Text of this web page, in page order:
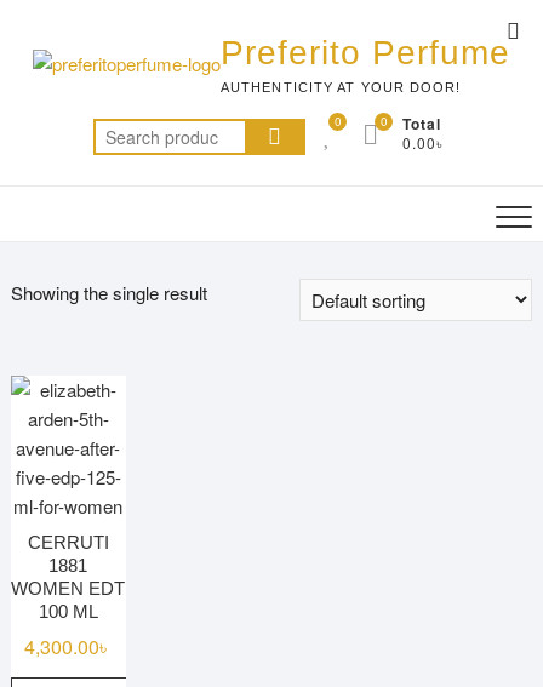
content
Preferito Perfume
AUTHENTICITY AT YOUR DOOR!
Search
for:
0 Total
0.00৳
0
Showing the single result
CERRUTI
1881
WOMEN EDT
100 ML
4,300.00৳